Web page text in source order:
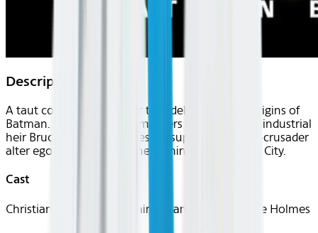
Description
A taut comic-book thriller that delves into the origins of
Batman. Haunted by the murders of his parents, industrial
heir Bruce Wayne becomes his superhero caped-crusader
alter ego, who takes on the criminals of Gotham City.
Cast
Christian Bale, Michael Caine, Liam Neeson, Katie Holmes